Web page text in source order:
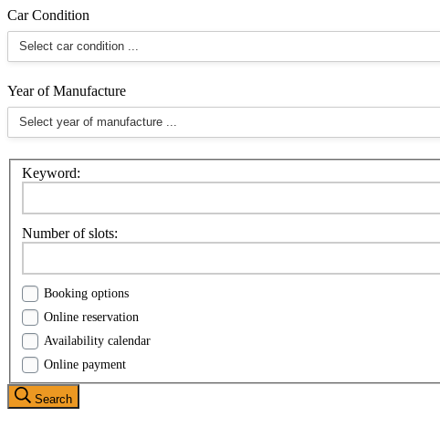
Car Condition
Year of Manufacture
Keyword:
Number of slots:
Booking options
Online reservation
Availability calendar
Online payment
Search